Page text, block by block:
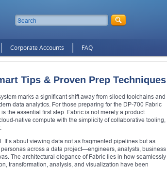
Corporate Accounts FAQ
Tips & Proven Prep Techniques
marks a significant shift away from siloed toolchains and
data analytics. For those preparing for the DP-700 Fabric
the essential first step. Fabric is not merely a product
native compute with the simplicity of collaborative tooling,
about viewing data not as fragmented pipelines but as
across a data project—engineers, analysts, business
The architectural elegance of Fabric lies in how seamlessly
transformation, analysis, and visualization have been